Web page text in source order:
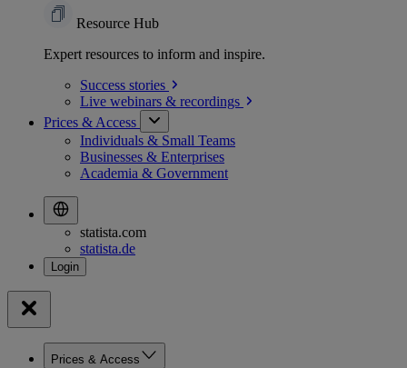
Resource Hub
Expert resources to inform and inspire.
Success stories
Live webinars & recordings
Prices & Access
Individuals & Small Teams
Businesses & Enterprises
Academia & Government
statista.com
statista.de
Prices & Access